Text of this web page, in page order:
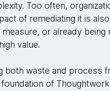
Too often,
of remediating it is
or already
value.
both waste and process
of